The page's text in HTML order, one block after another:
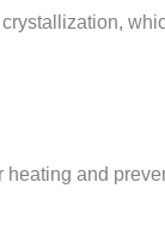
and